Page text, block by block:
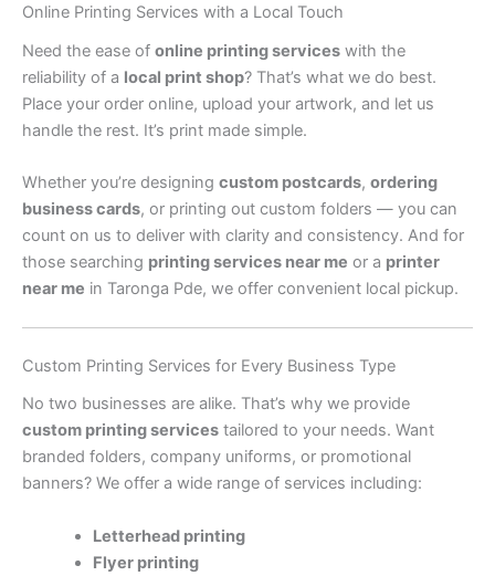
Online Printing Services with a Local Touch
Need the ease of online printing services with the
reliability of a local print shop? That’s what we do best.
Place your order online, upload your artwork, and let us
handle the rest. It’s print made simple.
Whether you’re designing custom postcards, ordering
business cards, or printing out custom folders — you can
count on us to deliver with clarity and consistency. And for
those searching printing services near me or a printer
near me in Taronga Pde, we offer convenient local pickup.
Custom Printing Services for Every Business Type
No two businesses are alike. That’s why we provide
custom printing services tailored to your needs. Want
branded folders, company uniforms, or promotional
banners? We offer a wide range of services including:
Letterhead printing
Flyer printing